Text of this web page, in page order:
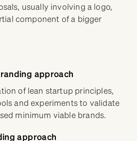
usually involving a logo,
component of a bigger
approach
of lean startup principles,
and experiments to validate
minimum viable brands.
approach